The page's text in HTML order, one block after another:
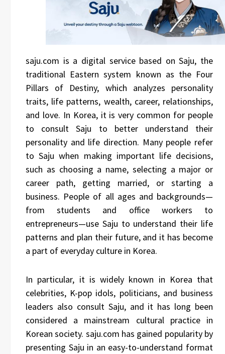
saju.com is a digital service based on Saju, the
traditional Eastern system known as the Four
Pillars of Destiny, which analyzes personality
traits, life patterns, wealth, career, relationships,
and love. In Korea, it is very common for people
to consult Saju to better understand their
personality and life direction. Many people refer
to Saju when making important life decisions,
such as choosing a name, selecting a major or
career path, getting married, or starting a
business. People of all ages and backgrounds—
from students and office workers to
entrepreneurs—use Saju to understand their life
patterns and plan their future, and it has become
a part of everyday culture in Korea.
In particular, it is widely known in Korea that
celebrities, K-pop idols, politicians, and business
leaders also consult Saju, and it has long been
considered a mainstream cultural practice in
Korean society. saju.com has gained popularity by
presenting Saju in an easy-to-understand format